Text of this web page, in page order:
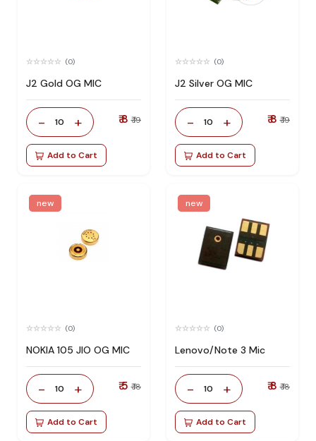
(0)
J2 Gold OG MIC
- 10 + ₹ 8 ₹ 19
Add to Cart
(0)
J2 Silver OG MIC
- 10 + ₹ 8 ₹ 19
Add to Cart
new
(0)
NOKIA 105 JIO OG MIC
- 10 + ₹ 5 ₹ 18
Add to Cart
new
(0)
Lenovo/Note 3 Mic
- 10 + ₹ 8 ₹ 18
Add to Cart